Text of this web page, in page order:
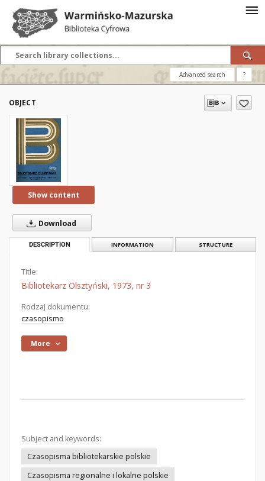
Advanced search ?
OBJECT
Show content
Download
DESCRIPTION INFORMATION STRUCTURE
Title:
Bibliotekarz Olsztyński, 1973, nr 3
Rodzaj dokumentu:
czasopismo
More
Subject and keywords:
Czasopisma bibliotekarskie polskie
Czasopisma regionalne i lokalne polskie